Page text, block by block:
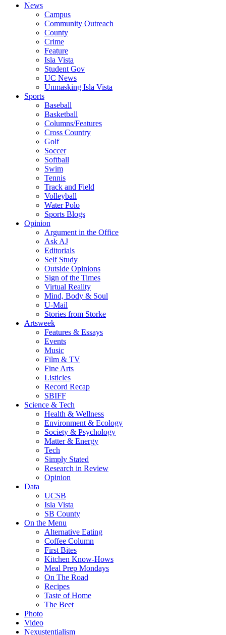
News
Campus
Community Outreach
County
Crime
Feature
Isla Vista
Student Gov
UC News
Unmasking Isla Vista
Sports
Baseball
Basketball
Columns/Features
Cross Country
Golf
Soccer
Softball
Swim
Tennis
Track and Field
Volleyball
Water Polo
Sports Blogs
Opinion
Argument in the Office
Ask AJ
Editorials
Self Study
Outside Opinions
Sign of the Times
Virtual Reality
Mind, Body & Soul
U-Mail
Stories from Storke
Artsweek
Features & Essays
Events
Music
Film & TV
Fine Arts
Listicles
Record Recap
SBIFF
Science & Tech
Health & Wellness
Environment & Ecology
Society & Psychology
Matter & Energy
Tech
Simply Stated
Research in Review
Opinion
Data
UCSB
Isla Vista
SB County
On the Menu
Alternative Eating
Coffee Column
First Bites
Kitchen Know-Hows
Meal Prep Mondays
On The Road
Recipes
Taste of Home
The Beet
Photo
Video
Nexustentialism